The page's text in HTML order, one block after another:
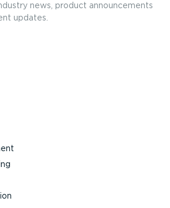
news, product announcements
updates.